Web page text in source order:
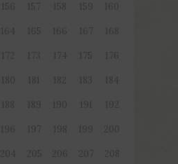
156 157 158 159 160
164 165 166 167 168
172 173 174 175 176
180 181 182 183 184
188 189 190 191 192
196 197 198 199 200
204 205 206 207 208